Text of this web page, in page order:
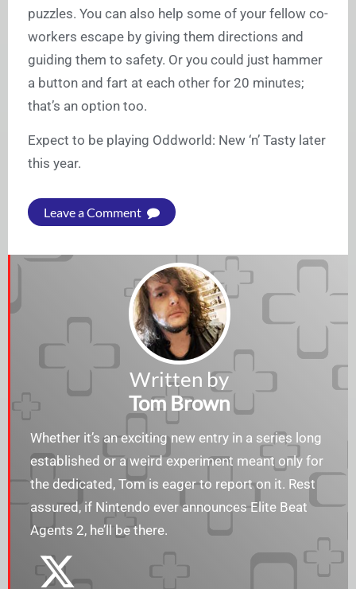
puzzles. You can also help some of your fellow co-
workers escape by giving them directions and
guiding them to safety. Or you could just hammer
a button and fart at each other for 20 minutes;
that’s an option too.
Expect to be playing Oddworld: New ‘n’ Tasty later
this year.
Leave a Comment
Written by
Tom Brown
Whether it’s an exciting new entry in a series long
established or a weird experiment meant only for
the dedicated, Tom is eager to report on it. Rest
assured, if Nintendo ever announces Elite Beat
Agents 2, he’ll be there.